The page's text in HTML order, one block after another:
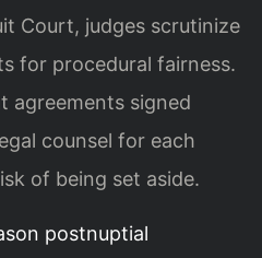
Court, judges scrutinize
for procedural fairness.
agreements signed
counsel for each
of being set aside.
postnuptial